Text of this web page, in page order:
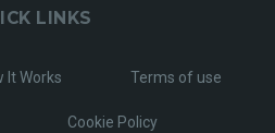
LINKS
It Works Terms of use
Cookie Policy